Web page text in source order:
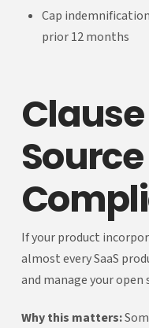
Cap
prior 12 months
Source
If your product
almost every SaaS
and manage your
Why this matters: